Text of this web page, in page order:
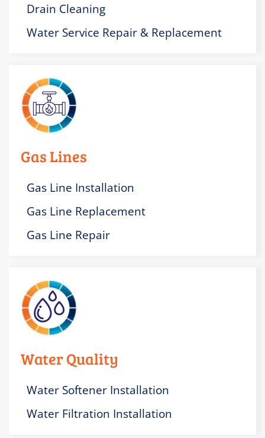
Drain Cleaning
Water Service Repair & Replacement
Gas Lines
Gas Line Installation
Gas Line Replacement
Gas Line Repair
Water Quality
Water Softener Installation
Water Filtration Installation